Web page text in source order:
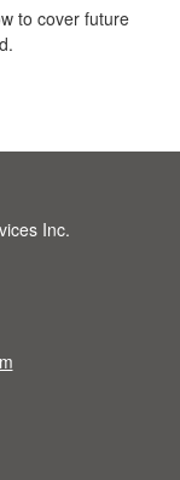
to cover future
Inc.